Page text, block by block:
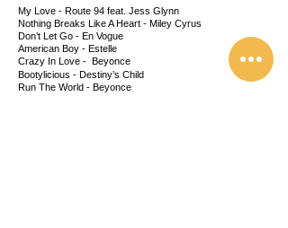
My Love - Route 94 feat. Jess Glynn
Nothing Breaks Like A Heart - Miley Cyrus
Don’t Let Go - En Vogue
American Boy - Estelle
Crazy In Love - Beyonce
Bootylicious - Destiny’s Child
Run The World - Beyonce